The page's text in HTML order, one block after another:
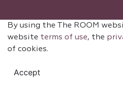
By using the The ROOM
website terms of use, the
of cookies.
Accept